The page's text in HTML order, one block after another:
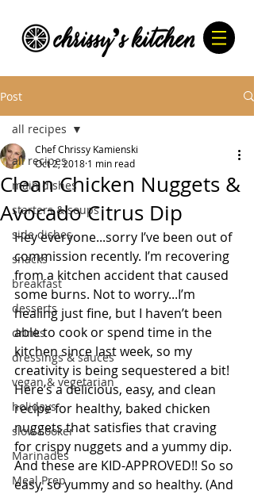
Post
all recipes
main dishes
starters & soups
side dishes
snacks
breakfast
desserts
drinks
dressings & sauces
vegan & vegetarian
holidays
slow cooker
Marinades
Meal Prep
all recipes
Clean Chicken Nuggets &
Avocado Citrus Dip
Chef Chrissy Kamienski
Oct 2, 2018 1 min read
Hey everyone...sorry I’ve been out of
commission recently. I’m recovering
from a kitchen accident that caused
some burns. Not to worry...I’m
healing just fine, but I haven’t been
able to cook or spend time in the
kitchen since last week, so my
creativity is being sequestered a bit!
Here’s a delicious, easy, and clean
recipe for healthy, baked chicken
nuggets that satisfies that craving
for crispy nuggets and a yummy dip.
And these are KID-APPROVED!! So so
easy, so yummy and so healthy. (And